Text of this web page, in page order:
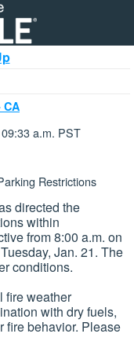
CA
a.m. PST
Restrictions
directed the
within
from 8:00 a.m. on
Jan. 21. The
conditions.
fire weather
with dry fuels,
fire behavior. Please